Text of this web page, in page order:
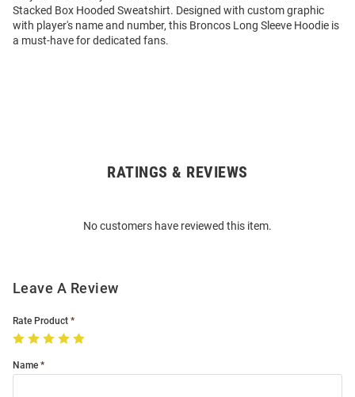
Stacked Box Hooded Sweatshirt. Designed with custom graphic
with player's name and number, this Broncos Long Sleeve Hoodie is
a must-have for dedicated fans.
RATINGS & REVIEWS
No customers have reviewed this item.
Leave A Review
Rate Product
Name